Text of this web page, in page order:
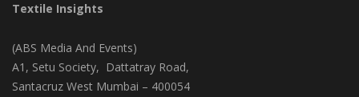
Textile Insights
(ABS Media And Events)
A1, Setu Society, Dattatray Road,
Santacruz West Mumbai – 400054